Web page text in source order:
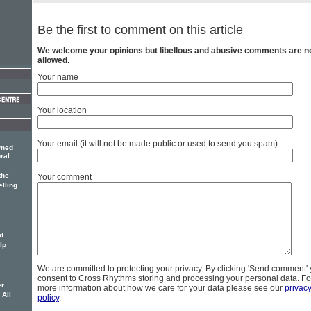
Be the first to comment on this article
We welcome your opinions but libellous and abusive comments are
allowed.
Your name
Your location
Your email (it will not be made public or used to send you spam)
Your comment
We are committed to protecting your privacy. By clicking 'Send comment'
consent to Cross Rhythms storing and processing your personal data.
more information about how we care for your data please see our privacy
policy.
All